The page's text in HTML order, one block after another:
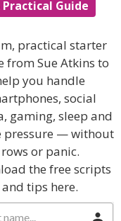
Practical Guide
practical starter
from Sue Atkins to
you handle
social
gaming, sleep and
pressure — without
rows or panic.
the free scripts
and tips here.